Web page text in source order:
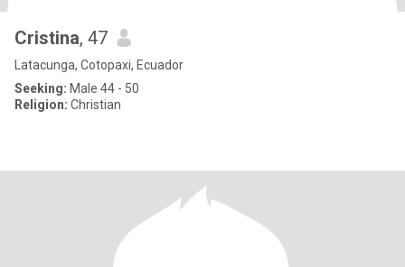
Cristina, 47
Latacunga, Cotopaxi, Ecuador
Seeking: Male 44 - 50
Religion: Christian